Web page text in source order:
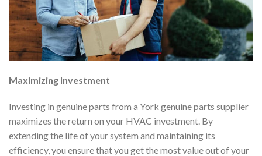
Maximizing Investment
Investing in genuine parts from a York genuine parts supplier
maximizes the return on your HVAC investment. By
extending the life of your system and maintaining its
efficiency, you ensure that you get the most value out of your